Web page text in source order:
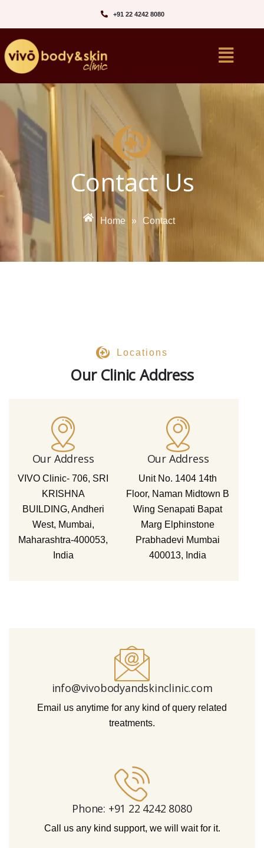
+91 22 4242 8080‬
Contact Us
Home » Contact
Locations
Our Clinic Address
Our Address
VIVO Clinic- 706, SRI
KRISHNA
BUILDING, Andheri
West, Mumbai,
Maharashtra-400053,
India
Our Address
Unit No. 1404 14th
Floor, Naman Midtown B
Wing Senapati Bapat
Marg Elphinstone
Prabhadevi Mumbai
400013, India
info@vivobodyandskinclinic.com
Email us anytime for any kind of query related
treatments.
Phone: +91 22 4242 8080‬
Call us any kind support, we will wait for it.